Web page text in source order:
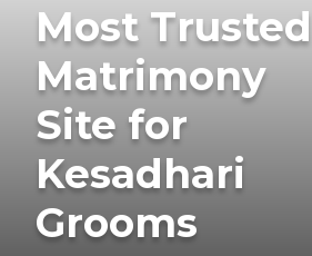
Most Trusted
Matrimony
Site for
Kesadhari
Grooms